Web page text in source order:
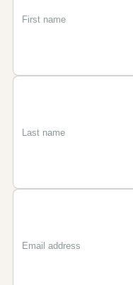
First
Last
Email